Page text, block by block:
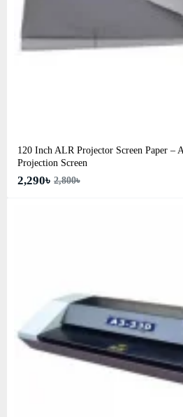
120 Inch ALR Projector Screen Paper –
Projection Screen
2,290৳ 2,800৳